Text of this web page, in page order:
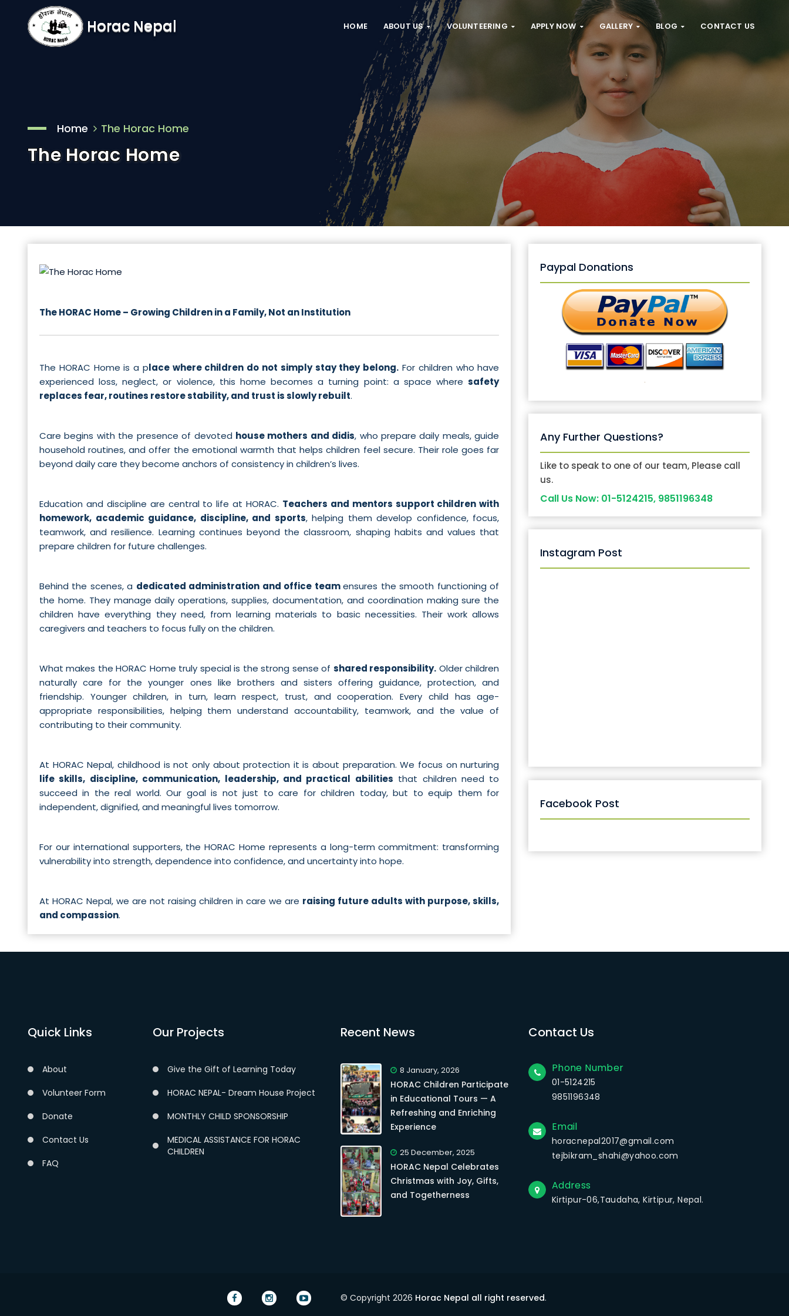
Horac Nepal HOME ABOUT US VOLUNTEERING APPLY NOW GALLERY BLOG CONTACT US
Home The Horac Home
The Horac Home
The HORAC Home – Growing Children in a Family, Not an Institution
The HORAC Home is a place where children do not simply stay they belong. For children who have
experienced loss, neglect, or violence, this home becomes a turning point: a space wheresafety
replaces fear, routines restore stability, and trust is slowly rebuilt.
Care begins with the presence of devoted house mothers and didis, who prepare daily meals, guide
household routines, and offer the emotional warmth that helps children feel secure. Their role goes far
beyond daily care they become anchors of consistency in children’s lives.
Education and discipline are central to life at HORAC. Teachers and mentors support children with
homework, academic guidance, discipline, and sports, helping them develop confidence, focus,
teamwork, and resilience. Learning continues beyond the classroom, shaping habits and values that
prepare children for future challenges.
Behind the scenes, a dedicated administration and office teamensures the smooth functioning of
the home. They manage daily operations, supplies, documentation, and coordination making sure the
children have everything they need, from learning materials to basic necessities. Their work allows
caregivers and teachers to focus fully on the children.
What makes the HORAC Home truly special is the strong sense of shared responsibility. Older children
naturally care for the younger ones like brothers and sisters offering guidance, protection, and
friendship. Younger children, in turn, learn respect, trust, and cooperation. Every child has age-
appropriate responsibilities, helping them understand accountability, teamwork, and the value of
contributing to their community.
At HORAC Nepal, childhood is not only about protection it is about preparation. We focus on nurturing
life skills, discipline, communication, leadership, and practical abilities that children need to
succeed in the real world. Our goal is not just to care for children today, but to equip them for
independent, dignified, and meaningful lives tomorrow.
For our international supporters, the HORAC Home represents a long-term commitment: transforming
vulnerability into strength, dependence into confidence, and uncertainty into hope.
At HORAC Nepal, we are not raising children in care we are raising future adults with purpose, skills,
and compassion.
Paypal Donations
Any Further Questions?
Like to speak to one of our team, Please call
us.
Call Us Now: 01-5124215, 9851196348
Instagram Post
Facebook Post
Quick Links
About
Volunteer Form
Donate
Contact Us
FAQ
Our Projects
Give the Gift of Learning Today
HORAC NEPAL- Dream House Project
MONTHLY CHILD SPONSORSHIP
MEDICAL ASSISTANCE FOR HORAC
CHILDREN
Recent News
8 January, 2026
HORAC Children Participate
in Educational Tours — A
Refreshing and Enriching
Experience
25 December, 2025
HORAC Nepal Celebrates
Christmas with Joy, Gifts,
and Togetherness
Contact Us
Phone Number
01-5124215
9851196348
Email
horacnepal2017@gmail.com
tejbikram_shahi@yahoo.com
Address
Kirtipur-06,Taudaha, Kirtipur, Nepal.
© Copyright 2026 Horac Nepal all right reserved.